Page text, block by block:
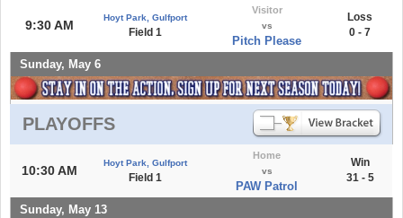
9:30 AM
Hoyt Park, Gulfport
Field 1
Visitor
vs
Pitch Please
Loss
0 - 7
Sunday, May 6
PLAYOFFS
10:30 AM
Hoyt Park, Gulfport
Field 1
Home
vs
PAW Patrol
Win
31 - 5
Sunday, May 13